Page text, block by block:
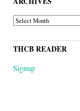
ARCHIVES
THCB READER
Signup